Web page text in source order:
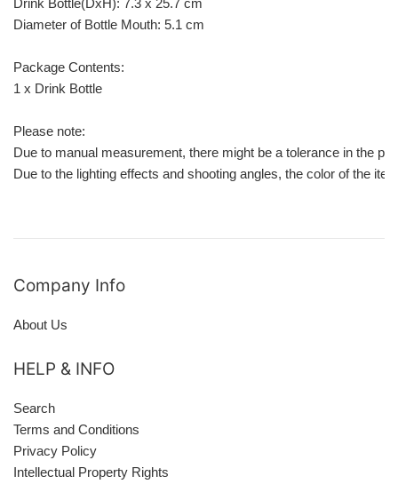
Drink Bottle(DxH): 7.3 x 25.7 cm
Diameter of Bottle Mouth: 5.1 cm
Package Contents:
1 x Drink Bottle
Please note:
Due to manual measurement, there might be a tolerance in the
Due to the lighting effects and shooting angles, the color of the
Company Info
About Us
HELP & INFO
Search
Terms and Conditions
Privacy Policy
Intellectual Property Rights